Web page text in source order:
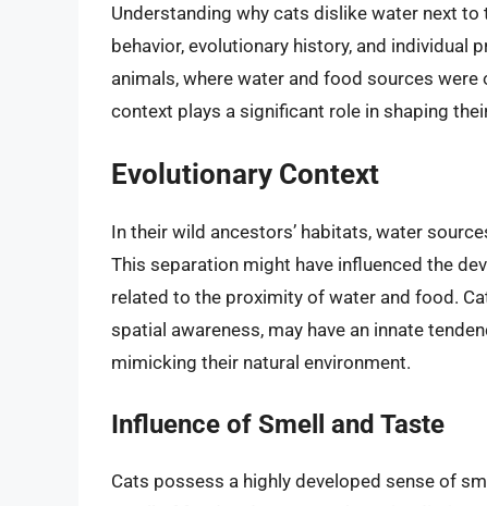
Understanding why cats dislike water next
behavior, evolutionary history, and individual
animals, where water and food sources
context plays a significant role in shaping
Evolutionary Context
In their wild ancestors’ habitats, water
This separation might have influenced the
related to the proximity of water and food.
spatial awareness, may have an innate
mimicking their natural environment.
Influence of Smell and Taste
Cats possess a highly developed sense of